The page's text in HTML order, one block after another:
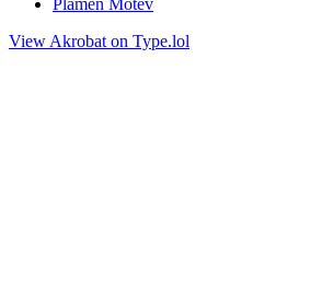
View Akrobat on Type.lol